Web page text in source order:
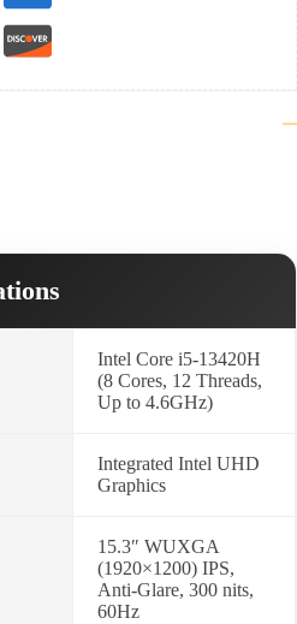
Intel Core i5-13420H
(8 Cores, 12 Threads,
Up to 4.6GHz)
Integrated Intel UHD
Graphics
15.3″ WUXGA
(1920×1200) IPS,
Anti-Glare, 300 nits,
60Hz